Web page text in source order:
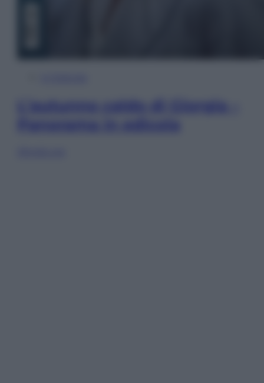
L’autunno caldo di Giorgia –